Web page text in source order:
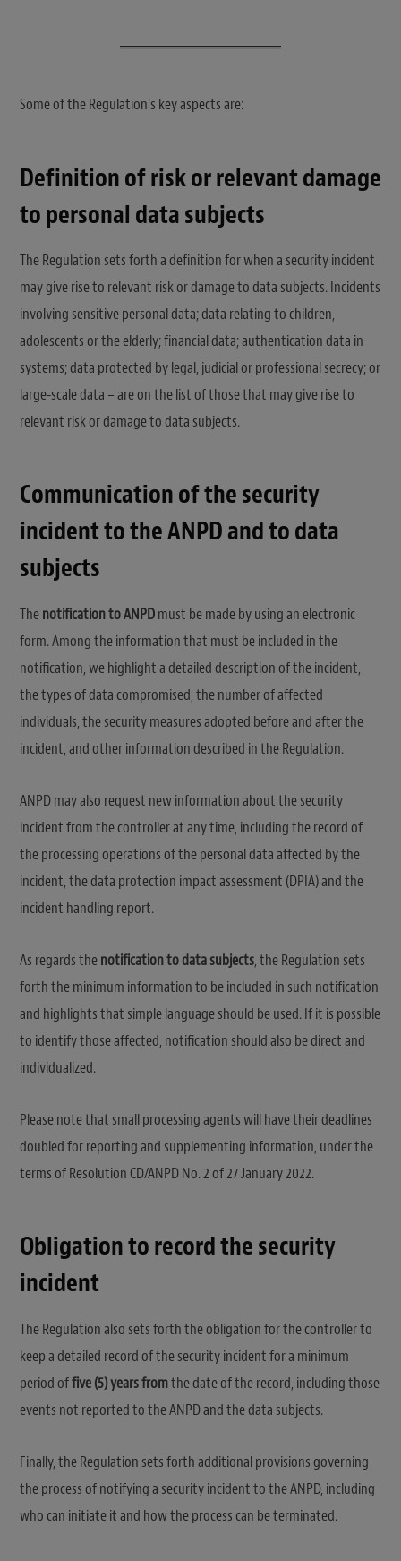
Some of the Regulation’s key aspects are:
Definition of risk or relevant damage
to personal data subjects
The Regulation sets forth a definition for when a security incident
may give rise to relevant risk or damage to data subjects. Incidents
involving sensitive personal data; data relating to children,
adolescents or the elderly; financial data; authentication data in
systems; data protected by legal, judicial or professional secrecy; or
large-scale data – are on the list of those that may give rise to
relevant risk or damage to data subjects.
Communication of the security
incident to the ANPD and to data
subjects
Thenotification to ANPDmust be made by using an electronic
form. Among the information that must be included in the
notification, we highlight a detailed description of the incident,
the types of data compromised, the number of affected
individuals, the security measures adopted before and after the
incident, and other information described in the Regulation.
ANPD may also request new information about the security
incident from the controller at any time, including the record of
the processing operations of the personal data affected by the
incident, the data protection impact assessment (DPIA) and the
incident handling report.
As regards thenotification to data subjects, the Regulation sets
forth the minimum information to be included in such notification
and highlights that simple language should be used. If it is possible
to identify those affected, notification should also be direct and
individualized.
Please note that small processing agents will have their deadlines
doubled for reporting and supplementing information, under the
terms of Resolution CD/ANPD No. 2 of 27 January 2022.
Obligation to record the security
incident
The Regulation also sets forth the obligation for the controller to
keep a detailed record of the security incident for a minimum
period offive (5) years fromthe date of the record, including those
events not reported to the ANPD and the data subjects.
Finally, the Regulation sets forth additional provisions governing
the process of notifying a security incident to the ANPD, including
who can initiate it and how the process can be terminated.